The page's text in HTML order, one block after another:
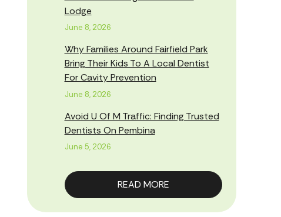
Lodge
June 8, 2026
Why Families Around Fairfield Park
Bring Their Kids To A Local Dentist
For Cavity Prevention
June 8, 2026
Avoid U Of M Traffic: Finding Trusted
Dentists On Pembina
June 5, 2026
READ MORE